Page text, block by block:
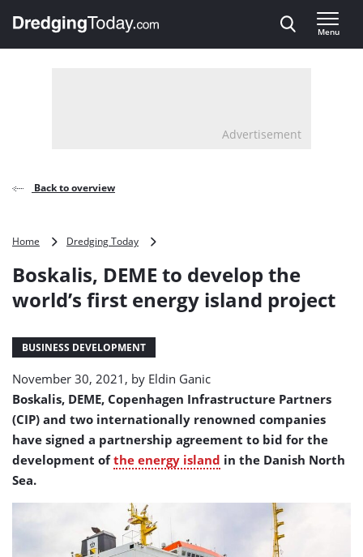
, go to home
Menu
Advertisement
Back to overview
Home Dredging Today
to
the
project
Boskalis, DEME to develop the
world’s first energy island project
BUSINESS DEVELOPMENT
November 30, 2021, by Eldin Ganic
Boskalis, DEME, Copenhagen Infrastructure Partners
(CIP) and two internationally renowned companies
have signed a partnership agreement to bid for the
development ofthe energy island in the Danish North
Sea.